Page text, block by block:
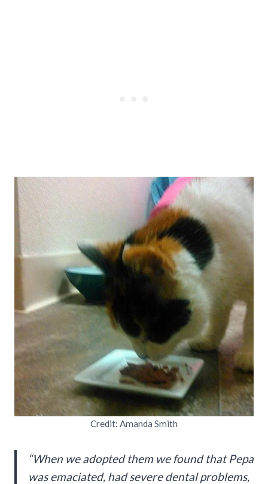
Credit: Amanda Smith
“When we adopted them we found that Pepa
was emaciated, had severe dental problems,